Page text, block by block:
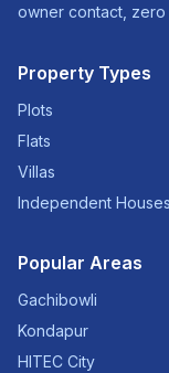
owner contact, zero
Property Types
Plots
Flats
Villas
Independent Houses
Popular Areas
Gachibowli
Kondapur
HITEC City